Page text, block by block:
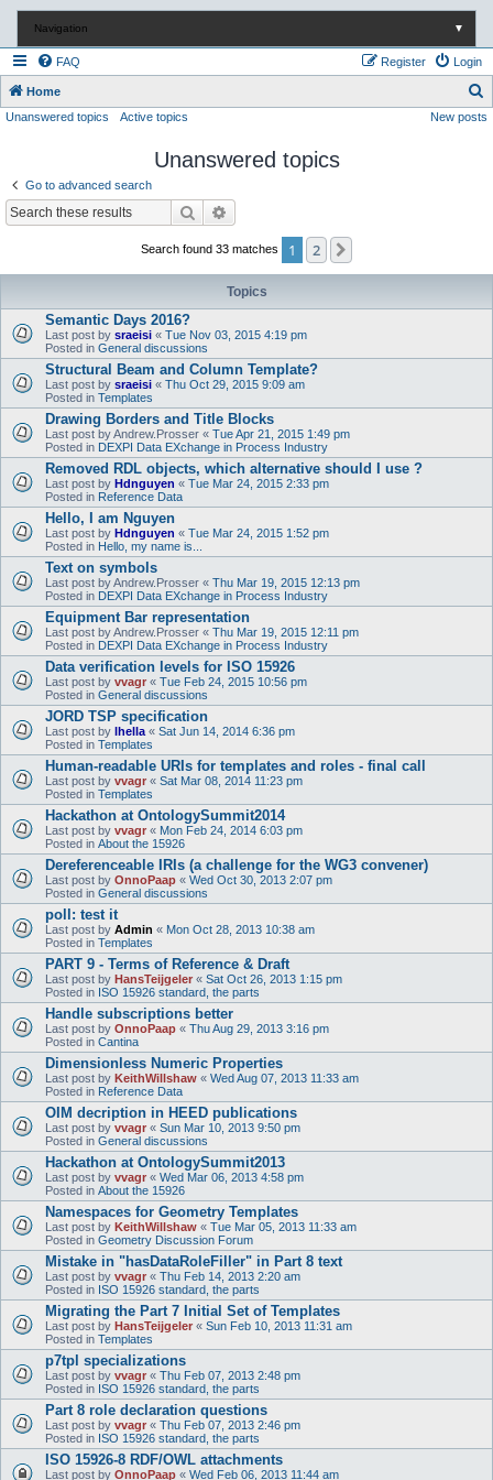
Navigation ▼
FAQ Login
Register
Home
e
Unanswered topics Active topics New posts
Unanswered topics
Go to advanced search
Search
Search found 33 matches 1 2
Topics
Semantic Days 2016?
Last post by sraeisi « Tue Nov 03, 2015 4:19 pm
Posted in General discussions
Structural Beam and Column Template?
Last post by sraeisi « Thu Oct 29, 2015 9:09 am
Posted in Templates
Drawing Borders and Title Blocks
Last post byAndrew.Prosser « Tue Apr 21, 2015 1:49 pm
Posted in DEXPI Data EXchange in Process Industry
Removed RDL objects, which alternative should I use ?
Last post by Hdnguyen « Tue Mar 24, 2015 2:33 pm
Posted in Reference Data
Hello, I am Nguyen
Last post by Hdnguyen « Tue Mar 24, 2015 1:52 pm
Posted in Hello, my name is...
Text on symbols
Last post byAndrew.Prosser « Thu Mar 19, 2015 12:13 pm
Posted in DEXPI Data EXchange in Process Industry
Equipment Bar representation
Last post byAndrew.Prosser « Thu Mar 19, 2015 12:11 pm
Posted in DEXPI Data EXchange in Process Industry
Data verification levels for ISO 15926
Last post by vvagr « Tue Feb 24, 2015 10:56 pm
Posted in General discussions
JORD TSP specification
Last post by lhella « Sat Jun 14, 2014 6:36 pm
Posted in Templates
Human-readable URIs for templates and roles - final call
Last post by vvagr « Sat Mar 08, 2014 11:23 pm
Posted in Templates
Hackathon at OntologySummit2014
Last post by vvagr « Mon Feb 24, 2014 6:03 pm
Posted in About the 15926
Dereferenceable IRIs (a challenge for the WG3 convener)
Last post by OnnoPaap « Wed Oct 30, 2013 2:07 pm
Posted in General discussions
poll: test it
Last post by Admin « Mon Oct 28, 2013 10:38 am
Posted in Templates
PART 9 - Terms of Reference & Draft
Last post by HansTeijgeler « Sat Oct 26, 2013 1:15 pm
Posted in ISO 15926 standard, the parts
Handle subscriptions better
Last post by OnnoPaap « Thu Aug 29, 2013 3:16 pm
Posted in Cantina
Dimensionless Numeric Properties
Last post by KeithWillshaw « Wed Aug 07, 2013 11:33 am
Posted in Reference Data
OIM decription in HEED publications
Last post by vvagr « Sun Mar 10, 2013 9:50 pm
Posted in General discussions
Hackathon at OntologySummit2013
Last post by vvagr « Wed Mar 06, 2013 4:58 pm
Posted in About the 15926
Namespaces for Geometry Templates
Last post by KeithWillshaw « Tue Mar 05, 2013 11:33 am
Posted in Geometry Discussion Forum
Mistake in "hasDataRoleFiller" in Part 8 text
Last post by vvagr « Thu Feb 14, 2013 2:20 am
Posted in ISO 15926 standard, the parts
Migrating the Part 7 Initial Set of Templates
Last post by HansTeijgeler « Sun Feb 10, 2013 11:31 am
Posted in Templates
p7tpl specializations
Last post by vvagr « Thu Feb 07, 2013 2:48 pm
Posted in ISO 15926 standard, the parts
Part 8 role declaration questions
Last post by vvagr « Thu Feb 07, 2013 2:46 pm
Posted in ISO 15926 standard, the parts
ISO 15926-8 RDF/OWL attachments
Last post by OnnoPaap « Wed Feb 06, 2013 11:44 am